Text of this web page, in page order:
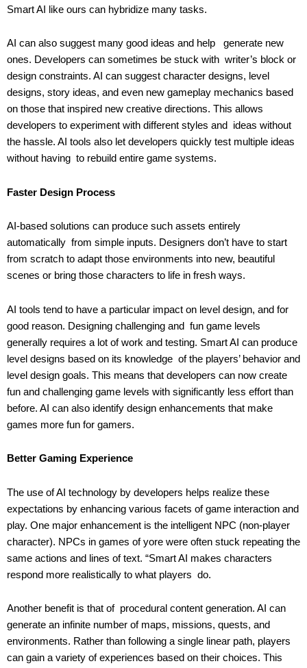
Smart AI like ours can hybridize many tasks.
AI can also suggest many good ideas and help generate new
ones. Developers can sometimes be stuck with writer’s block or
design constraints. AI can suggest character designs, level
designs, story ideas, and even new gameplay mechanics based
on those that inspired new creative directions. This allows
developers to experiment with different styles and ideas without
the hassle. AI tools also let developers quickly test multiple ideas
without having to rebuild entire game systems.
Faster Design Process
AI-based solutions can produce such assets entirely
automatically from simple inputs. Designers don’t have to start
from scratch to adapt those environments into new, beautiful
scenes or bring those characters to life in fresh ways.
AI tools tend to have a particular impact on level design, and for
good reason. Designing challenging and fun game levels
generally requires a lot of work and testing. Smart AI can produce
level designs based on its knowledge of the players’ behavior and
level design goals. This means that developers can now create
fun and challenging game levels with significantly less effort than
before. AI can also identify design enhancements that make
games more fun for gamers.
Better Gaming Experience
The use of AI technology by developers helps realize these
expectations by enhancing various facets of game interaction and
play. One major enhancement is the intelligent NPC (non-player
character). NPCs in games of yore were often stuck repeating the
same actions and lines of text. “Smart AI makes characters
respond more realistically to what players do.
Another benefit is that of procedural content generation. AI can
generate an infinite number of maps, missions, quests, and
environments. Rather than following a single linear path, players
can gain a variety of experiences based on their choices. This